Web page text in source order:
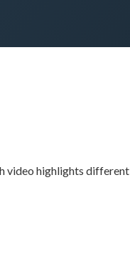
video highlights different